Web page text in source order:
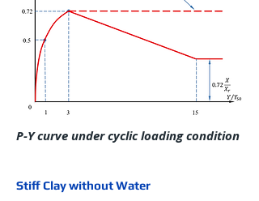
P-Y curve under cyclic loading condition
Stiff Clay without Water